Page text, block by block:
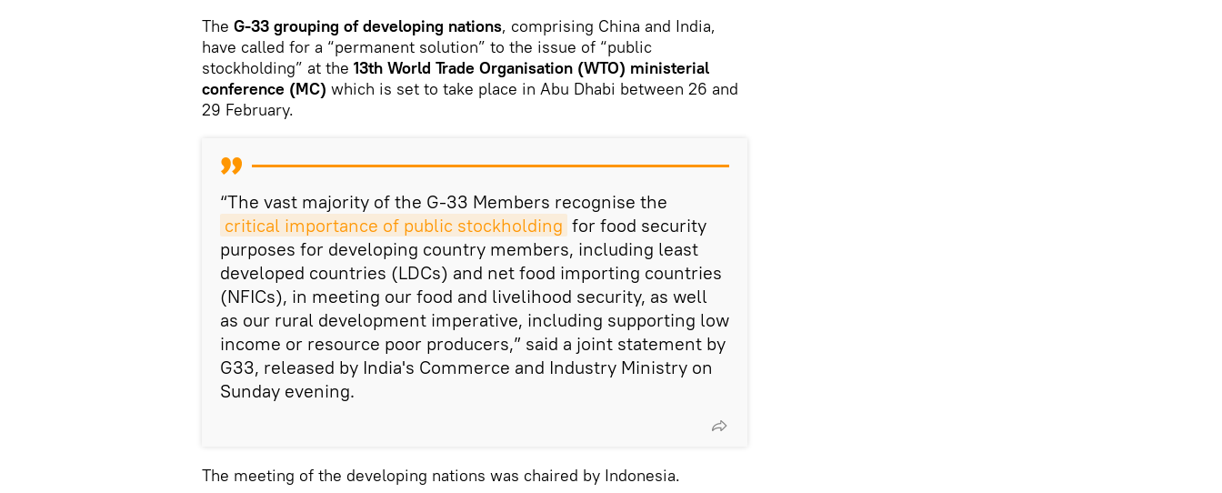
The G-33 grouping of developing nations, comprising China and India,
have called for a “permanent solution” to the issue of “public
stockholding” at the 13th World Trade Organisation (WTO) ministerial
conference (MC) which is set to take place in Abu Dhabi between 26 and
29 February.
“The vast majority of the G-33 Members recognise the
critical importance of public stockholding for food security
purposes for developing country members, including least
developed countries (LDCs) and net food importing countries
(NFICs), in meeting our food and livelihood security, as well
as our rural development imperative, including supporting low
income or resource poor producers,” said a joint statement by
G33, released by India's Commerce and Industry Ministry on
Sunday evening.
The meeting of the developing nations was chaired by Indonesia.